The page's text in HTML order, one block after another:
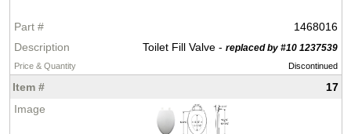
1468016
Toilet Fill Valve - replaced by #10 1237539
Discontinued
17